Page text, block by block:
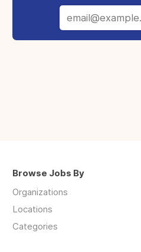
Browse Jobs By
Organizations
Locations
Categories